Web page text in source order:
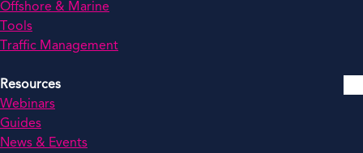
Offshore & Marine
Tools
Traffic Management
Resources
Webinars
Guides
News & Events